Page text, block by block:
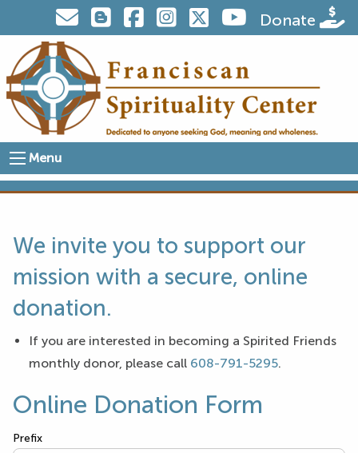
Visit us on Twitter
Donate
Menu
We invite you to support our
mission with a secure, online
donation.
If you are interested in becoming a Spirited Friends
monthly donor, please call 608-791-5295.
Online Donation Form
Prefix